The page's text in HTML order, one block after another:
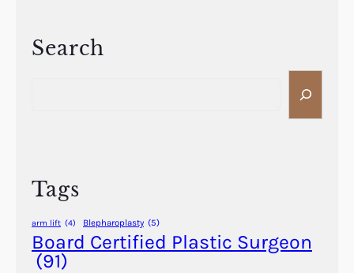
c
S
Search
Tags
arm lift (4) Blepharoplasty (5)
Board Certified Plastic Surgeon
(91)